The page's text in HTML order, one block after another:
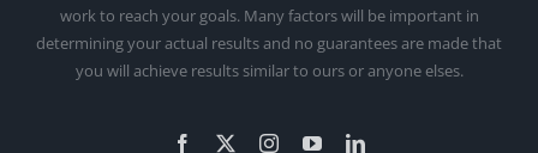
work to reach your goals. Many factors will be important in
determining your actual results and no guarantees are made that
you will achieve results similar to ours or anyone elses.
Facebook InstagramYouTubeLinkedIn